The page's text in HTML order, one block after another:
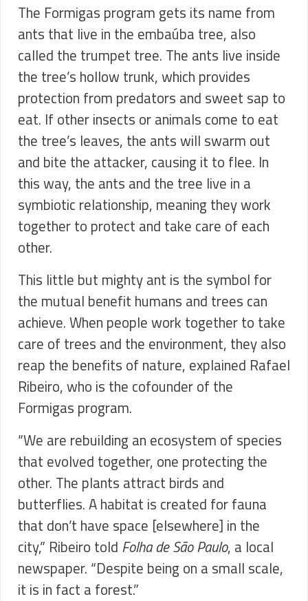
The Formigas program gets its name from
ants that live in the embaúba tree, also
called the trumpet tree. The ants live inside
the tree’s hollow trunk, which provides
protection from predators and sweet sap to
eat. If other insects or animals come to eat
the tree’s leaves, the ants will swarm out
and bite the attacker, causing it to flee. In
this way, the ants and the tree live in a
symbiotic relationship, meaning they work
together to protect and take care of each
other.
This little but mighty ant is the symbol for
the mutual benefit humans and trees can
achieve. When people work together to take
care of trees and the environment, they also
reap the benefits of nature, explained Rafael
Ribeiro, who is the cofounder of the
Formigas program.
“We are rebuilding an ecosystem of species
that evolved together, one protecting the
other. The plants attract birds and
butterflies. A habitat is created for fauna
that don’t have space [elsewhere] in the
city,” Ribeiro told Folha de São Paulo, a local
newspaper. “Despite being on a small scale,
it is in fact a forest.”